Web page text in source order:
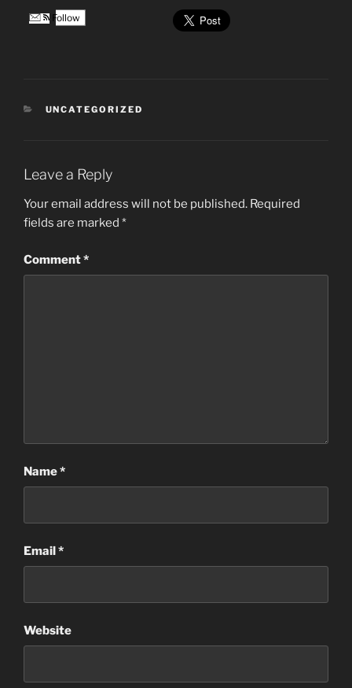
Follow
CATEGORIES
UNCATEGORIZED
Leave a Reply
Your email address will not be published. Required
fields are marked *
Comment*
Name*
Email*
Website